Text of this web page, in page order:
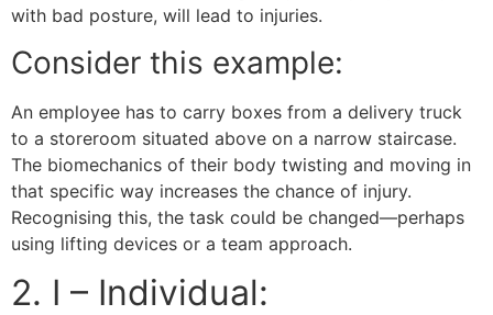
with bad posture, will lead to injuries.
Consider this example:
An employee has to carry boxes from a delivery truck
to a storeroom situated above on a narrow staircase.
The biomechanics of their body twisting and moving in
that specific way increases the chance of injury.
Recognising this, the task could be changed—perhaps
using lifting devices or a team approach.
2. I – Individual: